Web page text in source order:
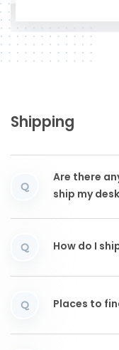
Shipping
Q
Are there
ship my
Q How do I
Q Places to